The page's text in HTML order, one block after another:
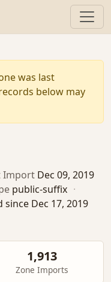
was last
below may
Import Dec 09, 2019
public-suffix ·
since Dec 17, 2019
1,913
Zone Imports